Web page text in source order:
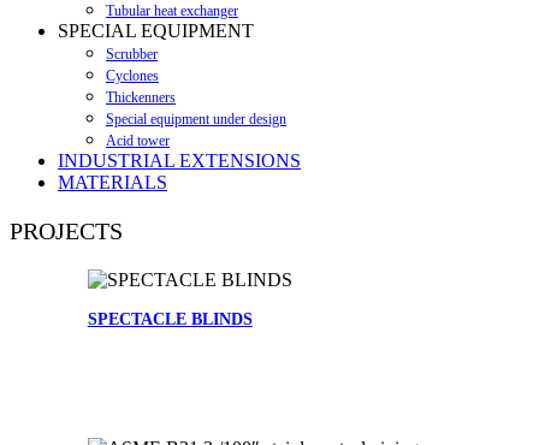
Tubular heat exchanger
SPECIAL EQUIPMENT
Scrubber
Cyclones
Thickenners
Special equipment under design
Acid tower
INDUSTRIAL EXTENSIONS
MATERIALS
PROJECTS
SPECTACLE BLINDS